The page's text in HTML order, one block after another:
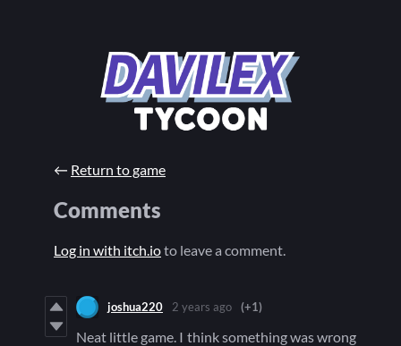
← Return to game
Comments
Log in with itch.ioto leave a comment.
joshua220 2 years ago (+1)
Neat little game. I think something was wrong